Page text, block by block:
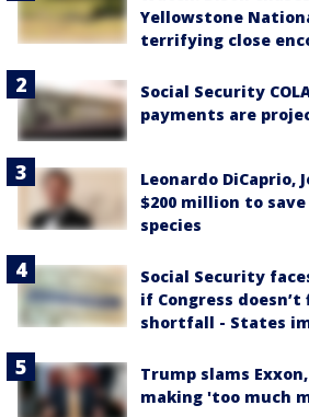
Yellowstone
terrifying close
Social Security
payments are
Leonardo DiCaprio,
$200 million to
species
Social Security
if Congress
shortfall - States
Trump slams
making 'too much